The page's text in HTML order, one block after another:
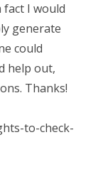
I would
generate
could
help out,
Thanks!
to-check-